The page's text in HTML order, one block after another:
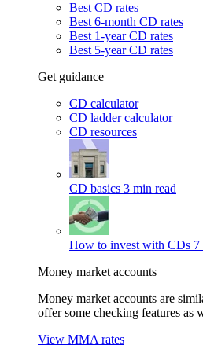
Best CD rates
Best 6-month CD rates
Best 1-year CD rates
Best 5-year CD rates
Get guidance
CD calculator
CD ladder calculator
CD resources
CD basics 3 min read
How to invest with CDs 7
Money market accounts
Money market accounts are
offer some checking features as
View MMA rates